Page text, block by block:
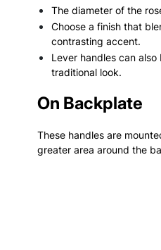
The diameter of the
Choose a finish that
contrasting accent.
Lever handles can
traditional look.
On Backplate
These handles are
greater area around the